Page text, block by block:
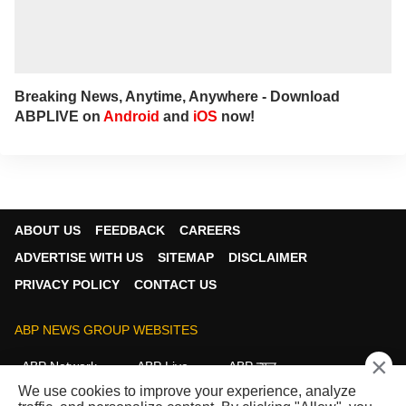
Breaking News, Anytime, Anywhere - Download
ABPLIVE on Android and iOS now!
ABOUT US FEEDBACK
CAREERS
ADVERTISE WITH US
SITEMAP
DISCLAIMER
PRIVACY POLICY
CONTACT US
ABP NEWS GROUP WEBSITES
ABP Network ABP Live
ABP न्यूज़
ABP আনন্দ
ABP माझा ABP અસ્મિતા
×
We use cookies to improve your experience, analyze